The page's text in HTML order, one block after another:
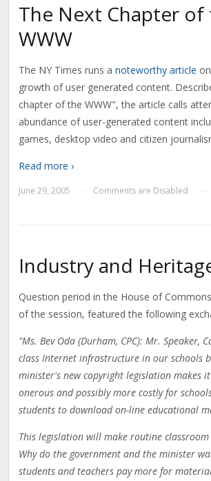
The Next Chapter of
WWW
The NY Times runs a noteworthy article
growth of user generated content.
chapter of the WWW", the article calls
abundance of user-generated content
games, desktop video and citizen
Read more ›
June 29, 2005 Comments are Disabled
Industry and
Question period in the House of
of the session, featured the following
"Ms. Bev Oda (Durham, CPC): Mr. Speaker,
class Internet infrastructure in our schools
minister's new copyright legislation makes
onerous and possibly more costly for
students to download on-line educational
This legislation will make routine
Why do the government and the minister
students and teachers pay more for